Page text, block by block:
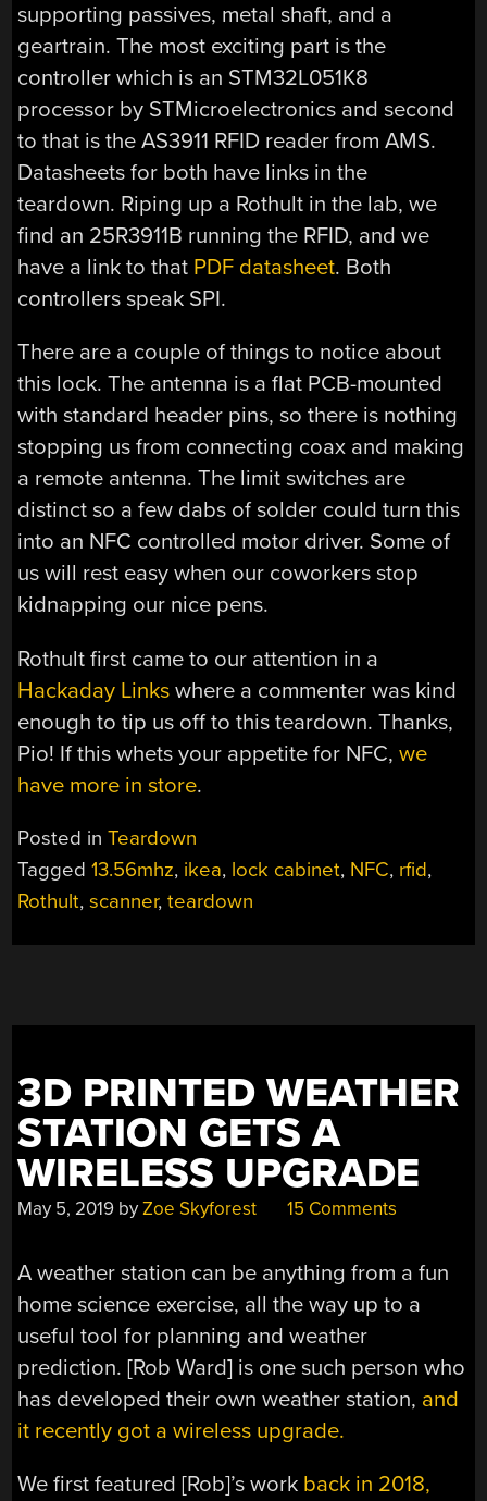
supporting passives, metal shaft, and a
geartrain. The most exciting part is the
controller which is an STM32L051K8
processor by STMicroelectronics and second
to that is the AS3911 RFID reader from AMS.
Datasheets for both have links in the
teardown. Riping up a Rothult in the lab, we
find an 25R3911B running the RFID, and we
have a link to that PDF datasheet. Both
controllers speak SPI.
There are a couple of things to notice about
this lock. The antenna is a flat PCB-mounted
with standard header pins, so there is nothing
stopping us from connecting coax and making
a remote antenna. The limit switches are
distinct so a few dabs of solder could turn this
into an NFC controlled motor driver. Some of
us will rest easy when our coworkers stop
kidnapping our nice pens.
Rothult first came to our attention in a
Hackaday Links where a commenter was kind
enough to tip us off to this teardown. Thanks,
Pio! If this whets your appetite for NFC,we
have more in store.
Posted inTeardown
Tagged13.56mhz, ikea, lock cabinet, NFC, rfid,
Rothult,scanner,teardown
3D PRINTED WEATHER
STATION GETS A
WIRELESS UPGRADE
May 5, 2019 byZoe Skyforest 15 Comments
A weather station can be anything from a fun
home science exercise, all the way up to a
useful tool for planning and weather
prediction. [Rob Ward] is one such person who
has developed their own weather station, and
it recently got a wireless upgrade.
We first featured [Rob]’s work back in 2018,